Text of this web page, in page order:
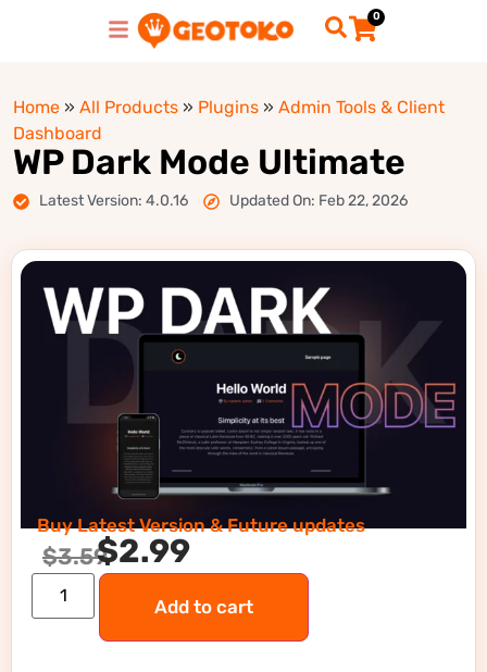
0
Home » All Products » Plugins » Admin Tools & Client
Dashboard
WP Dark Mode Ultimate
Latest Version: 4.0.16 Updated On: Feb 22, 2026
Buy Latest Version & Future updates
$3.59$2.99
Add to cart